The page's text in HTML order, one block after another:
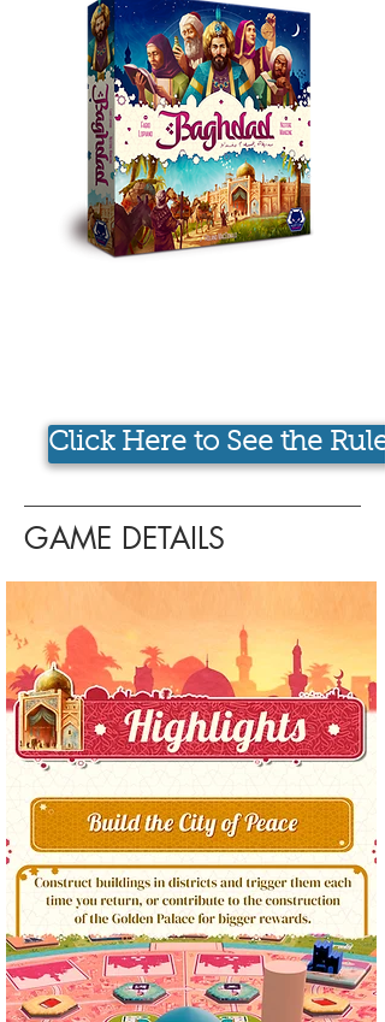
Click Here to See the
GAME DETAILS